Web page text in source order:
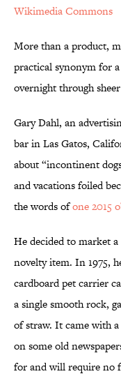
Wikimedia Commons
More than a product,
practical synonym for
overnight through
Gary Dahl, an
bar in Las Gatos,
about “incontinent
and vacations foiled
the words ofone 2015
He decided to market
novelty item. In 1975,
cardboard pet carrier
a single smooth rock,
of straw. It came with
on some old
for and will require no